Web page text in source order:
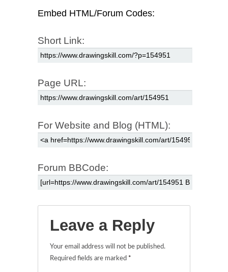
Embed HTML/Forum Codes:
Short Link:
Page URL:
For Website and Blog (HTML):
Forum BBCode:
Leave a Reply
Your email address will not be published.
Required fields are marked *